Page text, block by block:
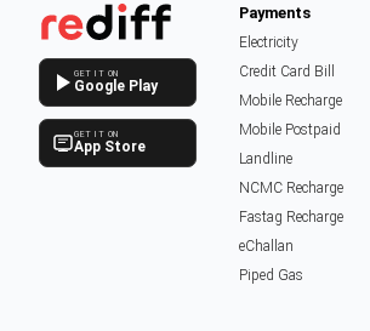
GET IT ON
Google Play
GET IT ON
App Store
Payments
Electricity
Credit Card Bill
Mobile Recharge
Mobile Postpaid
Landline
NCMC Recharge
Fastag Recharge
eChallan
Piped Gas